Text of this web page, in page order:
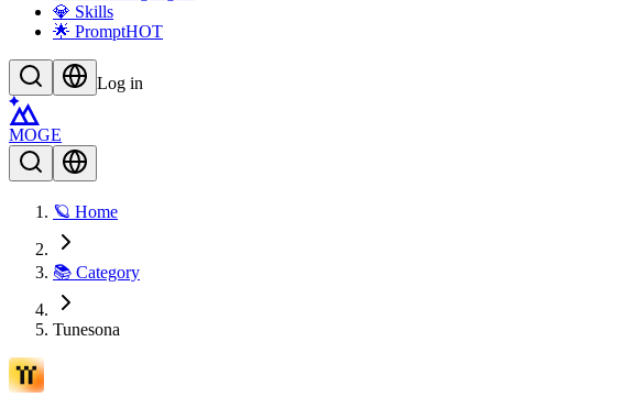
💎 Skills
🌟 PromptHOT
Log in
MOGE
🪐 Home
📚 Category
Tunesona